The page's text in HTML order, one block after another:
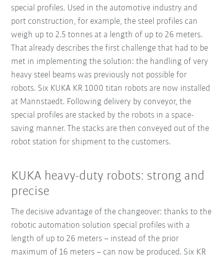
special profiles. Used in the automotive industry and
port construction, for example, the steel profiles can
weigh up to 2.5 tonnes at a length of up to 26 meters.
That already describes the first challenge that had to be
met in implementing the solution: the handling of very
heavy steel beams was previously not possible for
robots. Six KUKA KR 1000 titan robots are now installed
at Mannstaedt. Following delivery by conveyor, the
special profiles are stacked by the robots in a space-
saving manner. The stacks are then conveyed out of the
robot station for shipment to the customers.
KUKA heavy-duty robots: strong and
precise
The decisive advantage of the changeover: thanks to the
robotic automation solution special profiles with a
length of up to 26 meters – instead of the prior
maximum of 16 meters – can now be produced. Six KR